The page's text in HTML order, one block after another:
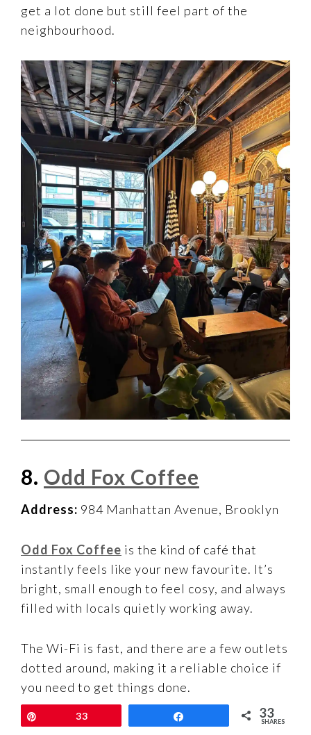
get a lot done but still feel part of the
neighbourhood.
8. Odd Fox Coffee
Address: 984 Manhattan Avenue, Brooklyn
Odd Fox Coffee is the kind of café that
instantly feels like your new favourite. It’s
bright, small enough to feel cosy, and always
filled with locals quietly working away.
The Wi-Fi is fast, and there are a few outlets
dotted around, making it a reliable choice if
you need to get things done.
It’s one of those Brooklyn laptop-friendly
33 33
SHARES